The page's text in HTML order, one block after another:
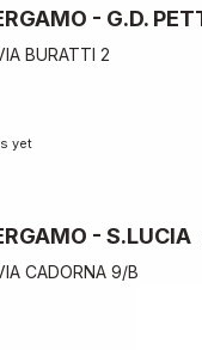
- G.D.
BURATTI 2
yet
- S.LUCIA
CADORNA 9/B